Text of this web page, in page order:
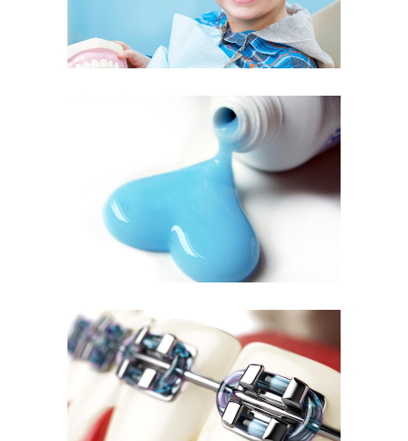
Quality Toothpaste
Quality Braces